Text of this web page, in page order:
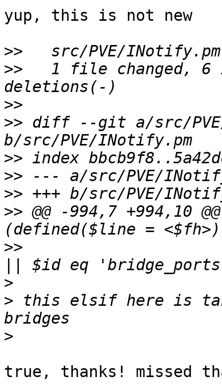
yup, this is not new
>>
>>
1 file changed, 6
>>
>> diff --git a/src/
>>
>>
>>
>> @@ -994,7 +994,10
>>
>
> this elsif here is
>
true, thanks! missed